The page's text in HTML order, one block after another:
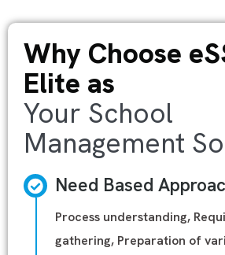
Why Choose
Elite as
Your School
Management
Need Based
Process understanding,
gathering, Preparation of